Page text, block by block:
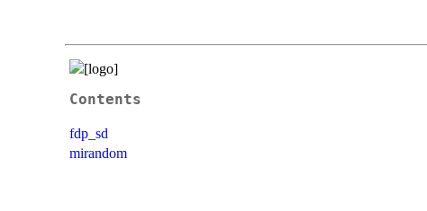
Contents
fdp_sd
mirandom